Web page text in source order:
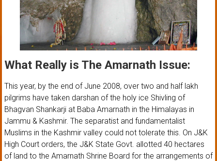
What Really is The Amarnath Issue:
This year, by the end of June 2008, over two and half lakh
pilgrims have taken darshan of the holy ice Shivling of
Bhagvan Shankarji at Baba Amarnath in the Himalayas in
Jammu & Kashmir. The separatist and fundamentalist
Muslims in the Kashmir valley could not tolerate this. On J&K
High Court orders, the J&K State Govt. allotted 40 hectares
of land to the Amarnath Shrine Board for the arrangements of